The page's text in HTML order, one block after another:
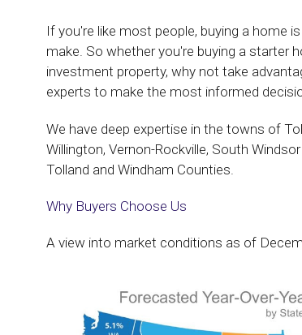
If you're like most people, buying a home
make. So whether you're buying a starter
investment property, why not take
experts to make the most informed
We have deep expertise in the towns of
Willington, Vernon-Rockville, South
Tolland and Windham Counties.
Why Buyers Choose Us
A view into market conditions as of